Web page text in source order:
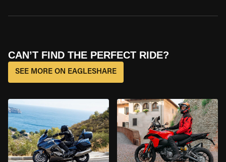
CAN’T FIND THE PERFECT RIDE?
SEE MORE ON EAGLESHARE